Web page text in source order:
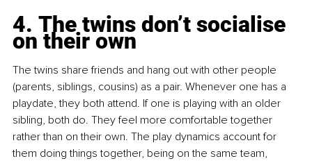
4. The twins don’t socialise
on their own
The twins share friends and hang out with other people
(parents, siblings, cousins) as a pair. Whenever one has a
playdate, they both attend. If one is playing with an older
sibling, both do. They feel more comfortable together
rather than on their own. The play dynamics account for
them doing things together, being on the same team,